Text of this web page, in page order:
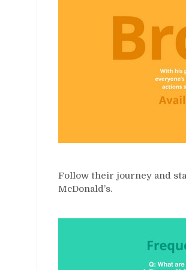
Follow their journey and
McDonald’s.